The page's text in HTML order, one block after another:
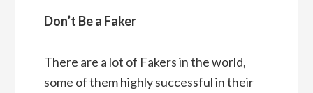
Don’t Be a Faker
There are a lot of Fakers in the world,
some of them highly successful in their